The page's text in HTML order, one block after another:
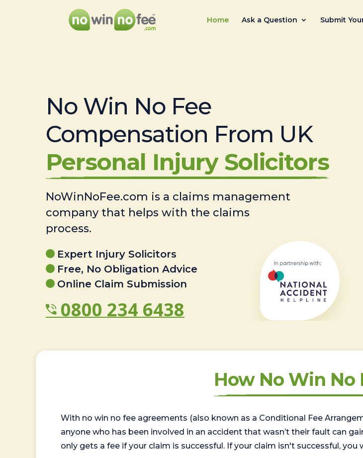
Home Ask a Question Submit
No Win No Fee
Compensation From UK
Personal Injury Solicitors
NoWinNoFee.com is a claims management
company that helps with the claims
process.
Expert Injury Solicitors
Free, No Obligation Advice
Online Claim Submission
0800 234 6438
How No Win No
With no win no fee agreements (also known as a Conditional Fee
anyone who has been involved in an accident that wasn’t their fault can
only gets a fee if your claim is successful. If your claim isn't successful, you